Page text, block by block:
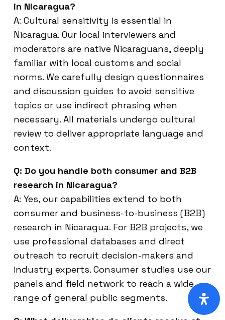
in Nicaragua?
A: Cultural sensitivity is essential in
Nicaragua. Our local interviewers and
moderators are native Nicaraguans, deeply
familiar with local customs and social
norms. We carefully design questionnaires
and discussion guides to avoid sensitive
topics or use indirect phrasing when
necessary. All materials undergo cultural
review to deliver appropriate language and
context.
Q: Do you handle both consumer and B2B
research in Nicaragua?
A: Yes, our capabilities extend to both
consumer and business-to-business (B2B)
research in Nicaragua. For B2B projects, we
use professional databases and direct
outreach to recruit decision-makers and
industry experts. Consumer studies use our
panels and field network to reach a wide
range of general public segments.